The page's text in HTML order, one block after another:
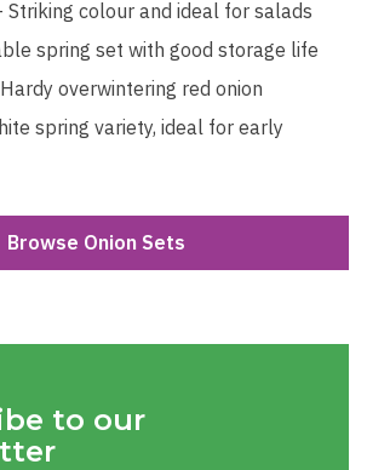
Striking colour and ideal for salads
spring set with good storage life
overwintering red onion
spring variety, ideal for early
Browse Onion Sets
to our